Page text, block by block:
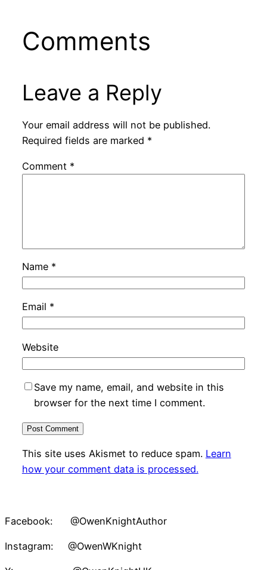
Comments
Leave a Reply
Your email address will not be published.
Required fields are marked *
Comment *
Name *
Email *
Website
Save my name, email, and website in this
browser for the next time I comment.
This site uses Akismet to reduce spam. Learn
how your comment data is processed.
Facebook: @OwenKnightAuthor
Instagram: @OwenWKnight